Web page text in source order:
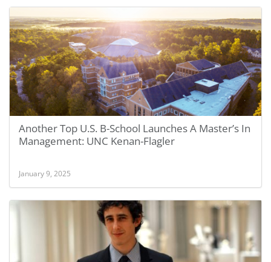
Another Top U.S. B-School Launches A Master’s In
Management: UNC Kenan-Flagler
January 9, 2025